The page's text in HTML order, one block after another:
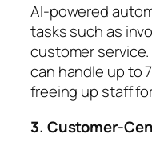
AI-powered
tasks such as
customer service.
can handle up to
freeing up staff
3. Customer-